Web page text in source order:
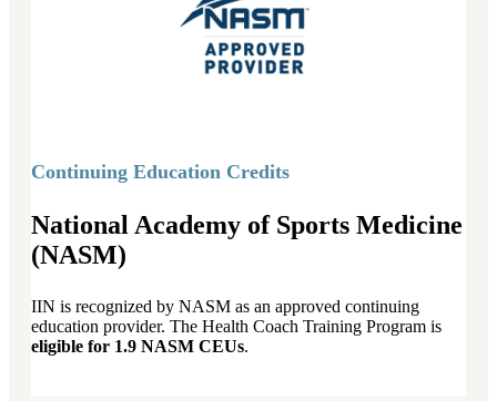
Continuing Education Credits
National Academy of Sports Medicine
(NASM)
IIN is recognized by NASM as an approved continuing
education provider. The Health Coach Training Program is
eligible for 1.9 NASM CEUs.